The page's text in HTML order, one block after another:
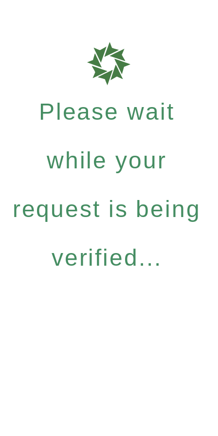
Please wait
while your
request is being
verified...